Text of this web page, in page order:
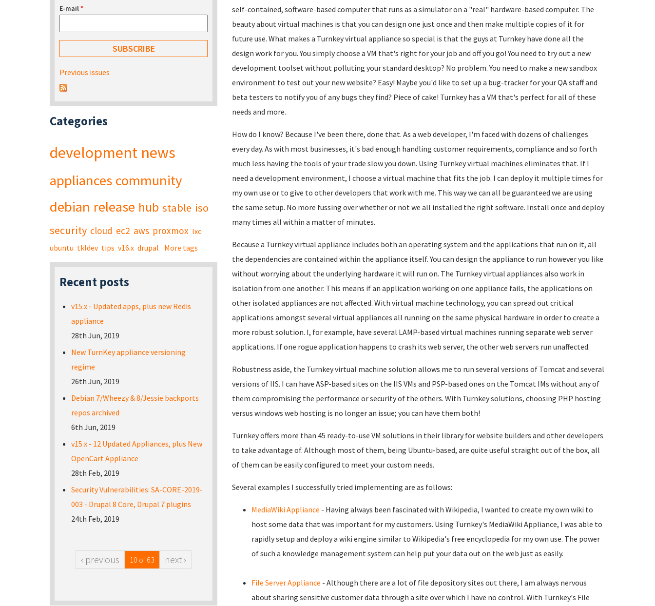
self-contained, software-based computer that runs as a simulator on a "real" hardware-based computer. The
beauty about virtual machines is that you can design one just once and then make multiple copies of it for
future use. What makes a Turnkey virtual appliance so special is that the guys at Turnkey have done all the
design work for you. You simply choose a VM that's right for your job and off you go! You need to try out a new
development toolset without polluting your standard desktop? No problem. You need to make a new sandbox
environment to test out your new website? Easy! Maybe you'd like to set up a bug-tracker for your QA staff and
beta testers to notify you of any bugs they find? Piece of cake! Turnkey has a VM that's perfect for all of these
needs and more.
How do I know? Because I've been there, done that. As a web developer, I'm faced with dozens of challenges
every day. As with most businesses, it's bad enough handling customer requirements, compliance and so forth
much less having the tools of your trade slow you down. Using Turnkey virtual machines eliminates that. If I
need a development environment, I choose a virtual machine that fits the job. I can deploy it multiple times for
my own use or to give to other developers that work with me. This way we can all be guaranteed we are using
the same setup. No more fussing over whether or not we all installed the right software. Install once and deploy
many times all within a matter of minutes.
Because a Turnkey virtual appliance includes both an operating system and the applications that run on it, all
the dependencies are contained within the appliance itself. You can design the appliance to run however you like
without worrying about the underlying hardware it will run on. The Turnkey virtual appliances also work in
isolation from one another. This means if an application working on one appliance fails, the applications on
other isolated appliances are not affected. With virtual machine technology, you can spread out critical
applications amongst several virtual appliances all running on the same physical hardware in order to create a
more robust solution. I, for example, have several LAMP-based virtual machines running separate web server
applications. If one rogue application happens to crash its web server, the other web servers run unaffected.
Robustness aside, the Turnkey virtual machine solution allows me to run several versions of Tomcat and several
versions of IIS. I can have ASP-based sites on the IIS VMs and PSP-based ones on the Tomcat IMs without any of
them compromising the performance or security of the others. With Turnkey solutions, choosing PHP hosting
versus windows web hosting is no longer an issue; you can have them both!
Turnkey offers more than 45 ready-to-use VM solutions in their library for website builders and other developers
to take advantage of. Although most of them, being Ubuntu-based, are quite useful straight out of the box, all
of them can be easily configured to meet your custom needs.
Several examples I successfully tried implementing are as follows:
MediaWiki Appliance - Having always been fascinated with Wikipedia, I wanted to create my own wiki to
host some data that was important for my customers. Using Turnkey's MediaWiki Appliance, I was able to
rapidly setup and deploy a wiki engine similar to Wikipedia's free encyclopedia for my own use. The power
of such a knowledge management system can help put your data out on the web just as easily.
File Server Appliance - Although there are a lot of file depository sites out there, I am always nervous
about sharing sensitive customer data through a site over which I have no control. With Turnkey's File
E-mail*
Previous issues
Categories
development news
appliances community
debian release hub stable iso
security cloud ec2 aws proxmox lxc
ubuntu tkldev tips v16.x drupal More tags
Recent posts
v15.x - Updated apps, plus new Redis
appliance
28th Jun, 2019
New TurnKey appliance versioning
regime
26th Jun, 2019
Debian 7/Wheezy & 8/Jessie backports
repos archived
6th Jun, 2019
v15.x - 12 Updated Appliances, plus New
OpenCart Appliance
28th Feb, 2019
Security Vulnerabilities: SA-CORE-2019-
003 - Drupal 8 Core, Drupal 7 plugins
24th Feb, 2019
‹ previous 10 of 63 next ›